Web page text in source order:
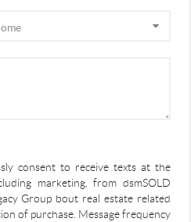
consent to receive texts at the
marketing, from dsmSOLD
Group bout real estate related
of purchase. Message frequency